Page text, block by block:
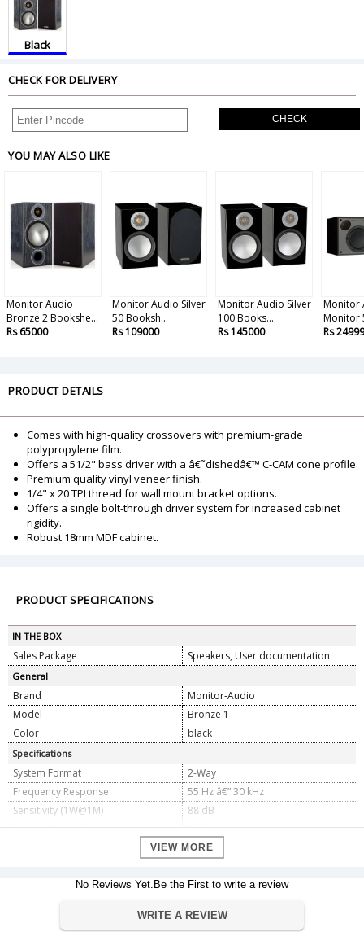
Black
CHECK FOR DELIVERY
CHECK
YOU MAY ALSO LIKE
Monitor Audio
Bronze 2 Bookshe...
Rs 65000
Monitor Audio Silver
50 Booksh...
Rs 109000
Monitor Audio Silver
100 Books...
Rs 145000
Monitor
Monitor
Rs 24999
PRODUCT DETAILS
Comes with high-quality crossovers with premium-grade
polypropylene film.
Offers a 51/2" bass driver with a â€˜dishedâ€™ C-CAM cone profile.
Premium quality vinyl veneer finish.
1/4" x 20 TPI thread for wall mount bracket options.
Offers a single bolt-through driver system for increased cabinet
rigidity.
Robust 18mm MDF cabinet.
PRODUCT SPECIFICATIONS
IN THE BOX
Sales Package Speakers, User documentation
General
Brand
Monitor-Audio
Model
Bronze 1
Color
black
Specifications
System Format
2-Way
Frequency Response
55 Hz â€” 30 kHz
Sensitivity (1W@1M)
88 dB
Nominal Impedance
8 ohms
109 dBA (pair)
Recommended Amplifier
15 â€” 70 W
Bass reflex - HiVe II Port technology
VIEW MORE
No Reviews Yet.Be the First to write a review
WRITE A REVIEW